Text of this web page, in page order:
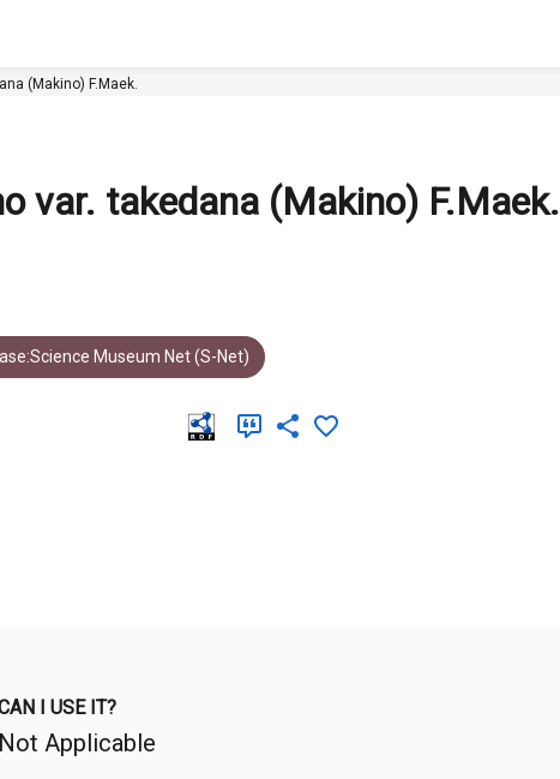
var. takedana (Makino) F.Maek.
var. takedana (Makino) F.Maek.
Museum Net (S-Net)
I USE IT?
Not Applicable